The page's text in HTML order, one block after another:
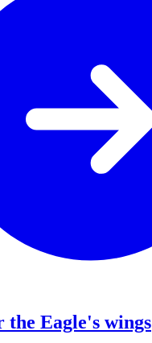
the Eagle's wings